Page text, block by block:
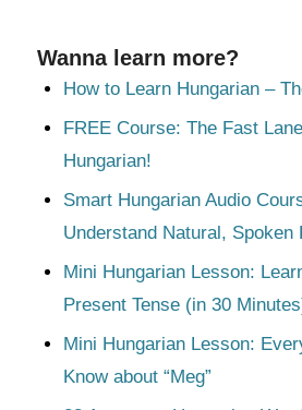
Wanna learn more?
How to Learn Hungarian –
FREE Course: The Fast
Hungarian!
Smart Hungarian Audio
Understand Natural, Spoken
Mini Hungarian Lesson:
Present Tense (in 30
Mini Hungarian Lesson:
Know about “Meg”